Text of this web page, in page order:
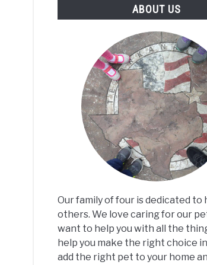
ABOUT US
Our family of four is dedicated to
others. We love caring for our
want to help you with all the
help you make the right choice
add the right pet to your home